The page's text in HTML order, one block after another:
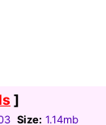
]
Size: 1.14mb